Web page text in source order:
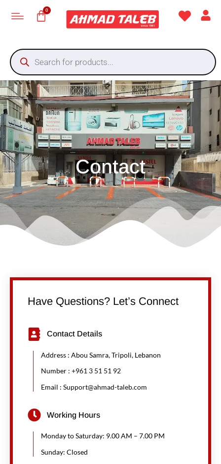
Contact
Have Questions? Let’s Connect
Contact Details
Address : Abou Samra, Tripoli, Lebanon
Number : +961 3 51 51 92
Email : Support@ahmad-taleb.com
Working Hours
Monday to Saturday: 9.00 AM – 7.00 PM
Sunday: Closed